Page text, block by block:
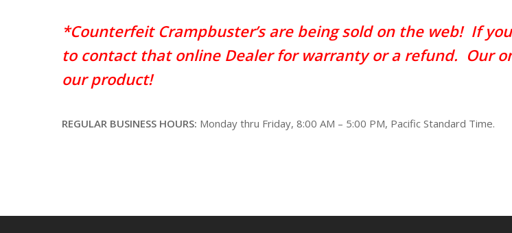
*Counterfeit Crampbuster’s are being sold on the web! If
to contact that online Dealer for warranty or a refund. Our
our product!
REGULAR BUSINESS HOURS: Monday thru Friday, 8:00 AM – 5:00 PM, Pacific Standard Time.